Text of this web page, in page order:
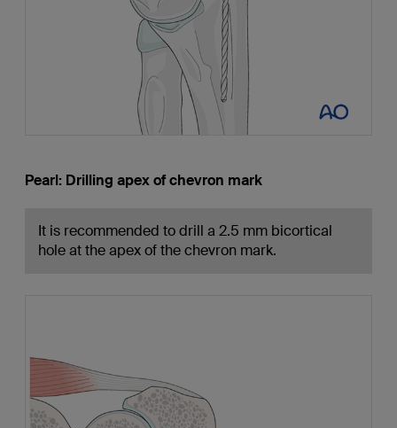
Pearl: Drilling apex of chevron mark
It is recommended to drill a 2.5 mm bicortical
hole at the apex of the chevron mark.